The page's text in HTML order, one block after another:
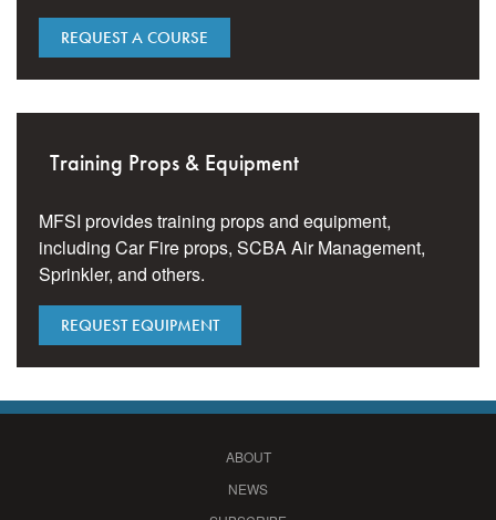
REQUEST A COURSE
Training Props & Equipment
MFSI provides training props and equipment,
including Car Fire props, SCBA Air Management,
Sprinkler, and others.
REQUEST EQUIPMENT
ABOUT
NEWS